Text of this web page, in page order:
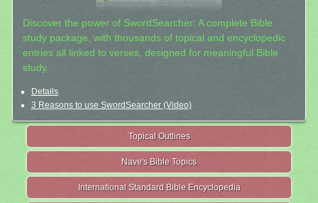
Discover the power of SwordSearcher: A complete Bible
study package, with thousands of topical and encyclopedic
entries all linked to verses, designed for meaningful Bible
study.
Details
3 Reasons to use SwordSearcher (Video)
Topical Outlines
Nave's Bible Topics
International Standard Bible Encyclopedia